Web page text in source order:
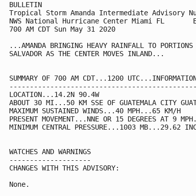
BULLETIN
Tropical Storm Amanda Intermediate Advisory
NWS National Hurricane Center Miami FL
700 AM CDT Sun May 31 2020
...AMANDA BRINGING HEAVY RAINFALL TO PORTIONS
SALVADOR AS THE CENTER MOVES INLAND...
SUMMARY OF 700 AM CDT...1200
----------------------------------------------
LOCATION...14.2N 90.4W
ABOUT 30 MI...50 KM SSE OF GUATEMALA CITY
MAXIMUM SUSTAINED WINDS...40 MPH...65 KM/H
PRESENT MOVEMENT...NNE OR 15 DEGREES AT 9
MINIMUM CENTRAL PRESSURE...1003 MB...29.62
WATCHES AND WARNINGS
--------------------
CHANGES WITH THIS ADVISORY:
None.